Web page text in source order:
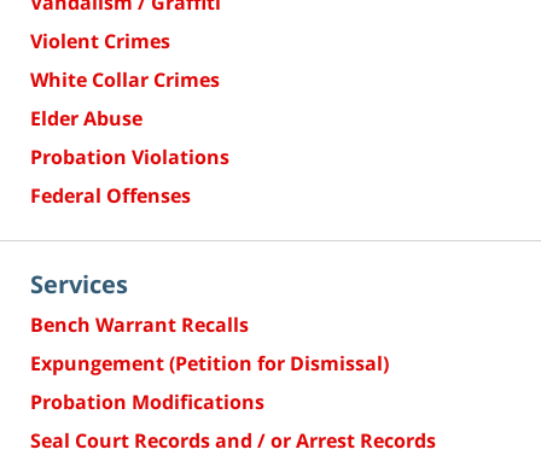
Violent Crimes
White Collar Crimes
Elder Abuse
Probation Violations
Federal Offenses
Services
Bench Warrant Recalls
Expungement (Petition for Dismissal)
Probation Modifications
Seal Court Records and / or Arrest Records